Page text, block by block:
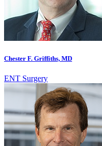
Chester F. Griffiths, MD
ENT Surgery